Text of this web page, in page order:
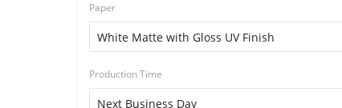
Paper
Production Time